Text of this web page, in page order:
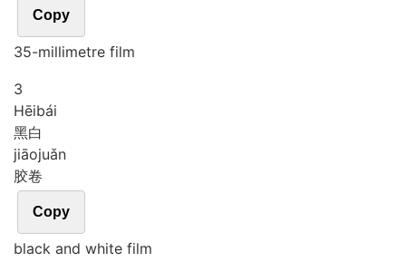
Copy
35-millimetre film
3
Hēibái
黑白
jiāojuǎn
胶卷
Copy
black and white film